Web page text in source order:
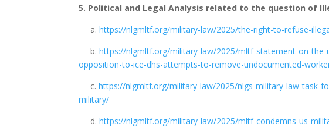
5. Political and Legal Analysis related to the question of
a.https://nlgmltf.org/military-law/2025/the-right-to-refuse-
b.https://nlgmltf.org/military-law/2025/mltf-statement-on-
opposition-to-ice-dhs-attempts-to-remove-undocumented-
c.https://nlgmltf.org/military-law/2025/nlgs-military-law-task-
military/
d.https://nlgmltf.org/military-law/2025/mltf-condemns-us-